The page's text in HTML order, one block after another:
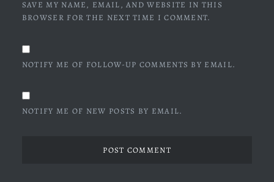
SAVE MY NAME, EMAIL, AND WEBSITE IN THIS
BROWSER FOR THE NEXT TIME I COMMENT.
NOTIFY ME OF FOLLOW-UP COMMENTS BY EMAIL.
NOTIFY ME OF NEW POSTS BY EMAIL.